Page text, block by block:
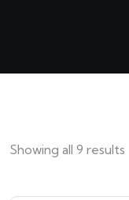
Showing all 9 results